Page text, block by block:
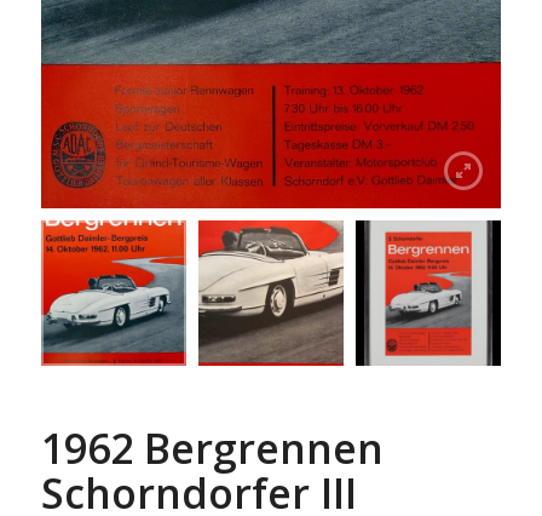
1962 Bergrennen
Schorndorfer III